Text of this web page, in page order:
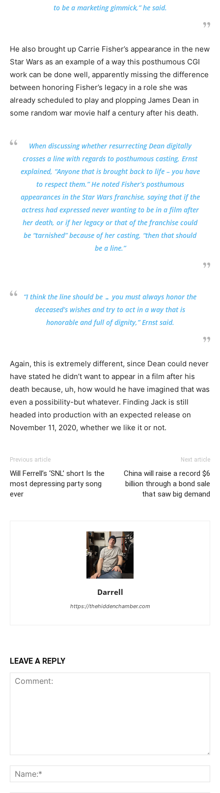
to be a marketing gimmick,” he said.
He also brought up Carrie Fisher’s appearance in the new
Star Wars as an example of a way this posthumous CGI
work can be done well, apparently missing the difference
between honoring Fisher’s legacy in a role she was
already scheduled to play and plopping James Dean in
some random war movie half a century after his death.
When discussing whether resurrecting Dean digitally
crosses a line with regards to posthumous casting, Ernst
explained, “Anyone that is brought back to life – you have
to respect them.” He noted Fisher’s posthumous
appearances in the Star Wars franchise, saying that if the
actress had expressed never wanting to be in a film after
her death, or if her legacy or that of the franchise could
be “tarnished” because of her casting, “then that should
be a line.”
“I think the line should be … you must always honor the
deceased’s wishes and try to act in a way that is
honorable and full of dignity,” Ernst said.
Again, this is extremely different, since Dean could never
have stated he didn’t want to appear in a film after his
death because, uh, how would he have imagined that was
even a possibility-but whatever. Finding Jack is still
headed into production with an expected release on
November 11, 2020, whether we like it or not.
Previous article
Will Ferrell’s ‘SNL’ short Is the
most depressing party song
ever
Next article
China will raise a record $6
billion through a bond sale
that saw big demand
Darrell
https://thehiddenchamber.com
LEAVE A REPLY